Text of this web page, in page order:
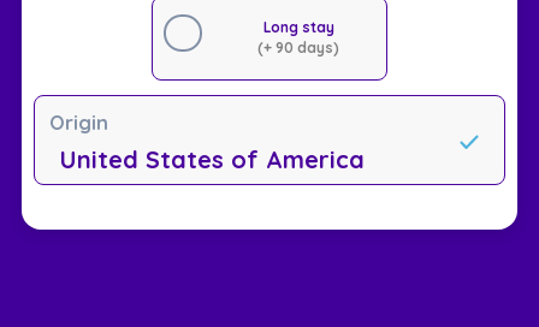
Long stay
(+ 90 days)
Origin
United States of America